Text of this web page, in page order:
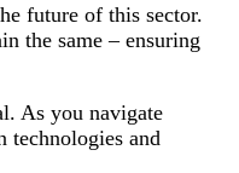
future of this sector.
the same – ensuring
As you navigate
technologies and